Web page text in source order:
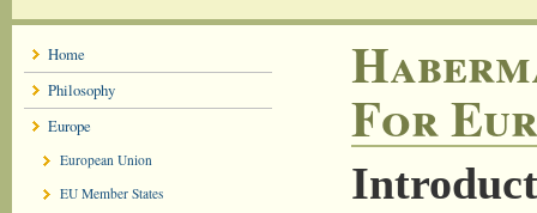
Home
Philosophy
Europe
European Union
EU Member States
For